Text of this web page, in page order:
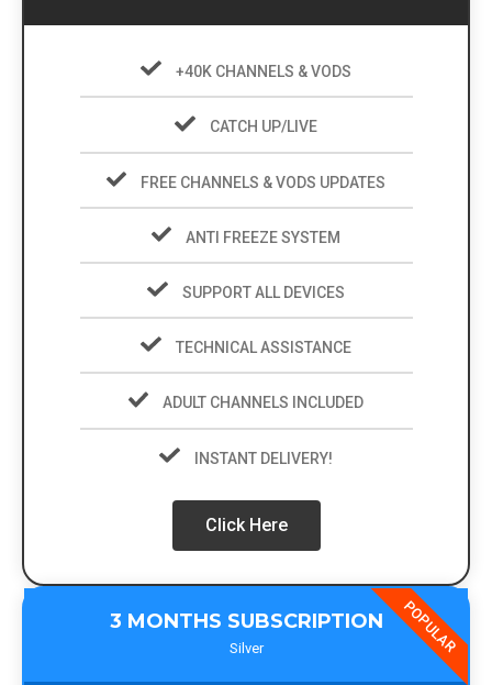
+40K CHANNELS & VODS
CATCH UP/LIVE
FREE CHANNELS & VODS UPDATES
ANTI FREEZE SYSTEM
SUPPORT ALL DEVICES
TECHNICAL ASSISTANCE
ADULT CHANNELS INCLUDED
INSTANT DELIVERY!
Click Here
3 MONTHS SUBSCRIPTION
Silver POPULAR